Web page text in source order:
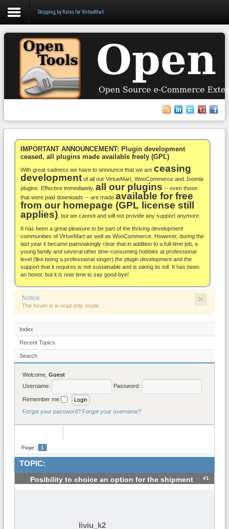
Login
Register
WooCommerce
Others
Docs
Support
Blog
About
Shipping by Rules for VirtueMart
IMPORTANT ANNOUNCEMENT: Plugin development
ceased, all plugins made available freely (GPL)
With great sadness we have to announce that we are ceasing
development of all our VirtueMart, WooCommerce and Joomla
plugins. Effective immediately, all our plugins -- even those
that were paid downloads -- are made available for free
from our homepage (GPL license still
applies) , but we cannot and will not provide any support anymore.
It has been a great pleasure to be part of the thriving development
communities of VirtueMart as well as WooCommerce. However, during the
last year it became painstakingly clear that in addition to a full-time job, a
young family and several other time-consuming hobbies at professional
level (like being a professional singer) the plugin development and the
support that it requires is not sustainable and is taking its toll. It has been
an honor, but it is now time to say good bye!
×
Notice
The forum is in read only mode.
Index
Recent Topics
Search
Welcome, Guest
Username:
Password:
Remember me
Forgot your password? Forgot your username?
Page: 1
TOPIC:
Posibility to choice an option for the shipment #1
liviu_k2